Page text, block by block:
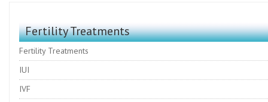
Fertility Treatments
Fertility Treatments
IUI
IVF